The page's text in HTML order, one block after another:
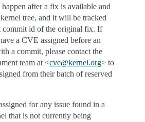
after a fix is available and
tree, and it will be tracked
commit id of the original fix. If
a CVE assigned before an
a commit, please contact the
team at <cve@kernel.org> to
from their batch of reserved
for any issue found in a
that is not currently being